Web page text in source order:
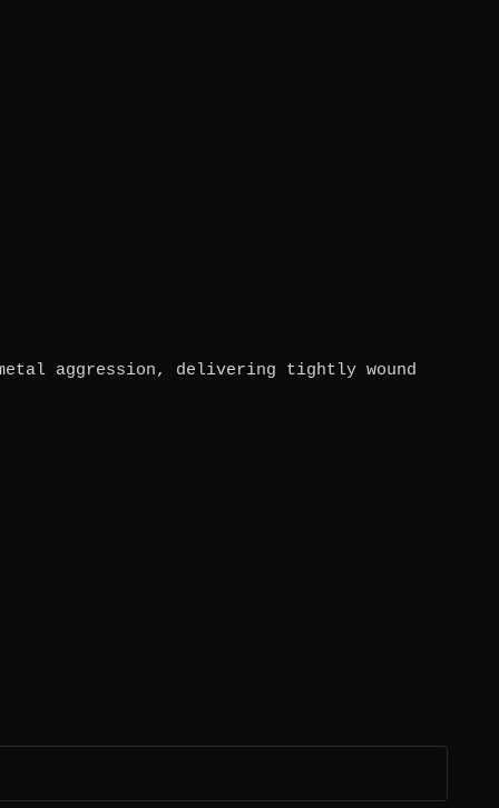
aggression, delivering tightly wound